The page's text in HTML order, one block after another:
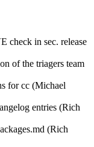
check in sec. release
of the triagers team
for cc (Michael
entries (Rich
(Rich